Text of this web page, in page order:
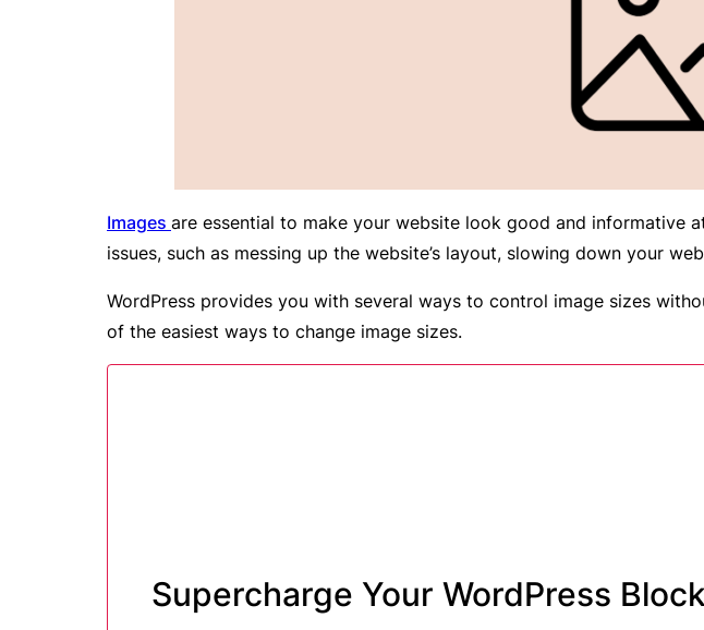
Images are essential to make your website look good and informative
issues, such as messing up the website’s layout, slowing down your
WordPress provides you with several ways to control image sizes
of the easiest ways to change image sizes.
Supercharge Your WordPress